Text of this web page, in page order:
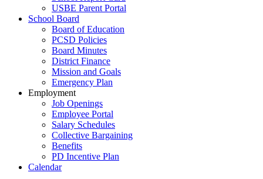
USBE Parent Portal
School Board
Board of Education
PCSD Policies
Board Minutes
District Finance
Mission and Goals
Emergency Plan
Employment
Job Openings
Employee Portal
Salary Schedules
Collective Bargaining
Benefits
PD Incentive Plan
Calendar